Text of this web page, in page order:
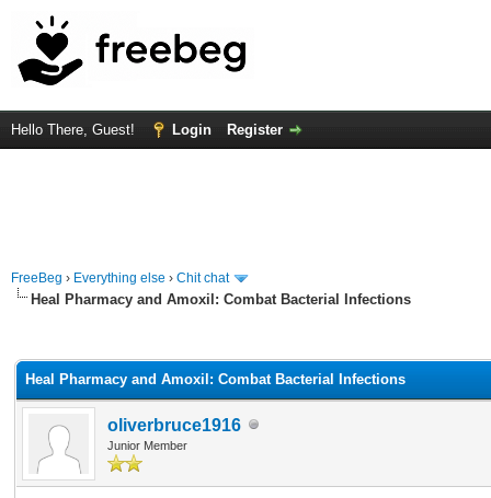
Hello There, Guest! Login Register
FreeBeg › Everything else › Chit chat
Heal Pharmacy and Amoxil: Combat Bacterial Infections
Heal Pharmacy and Amoxil: Combat Bacterial Infections
oliverbruce1916
Junior Member